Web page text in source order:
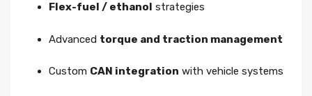
Flex-fuel / ethanol strategies
Advanced torque and traction management
Custom CAN integration with vehicle systems